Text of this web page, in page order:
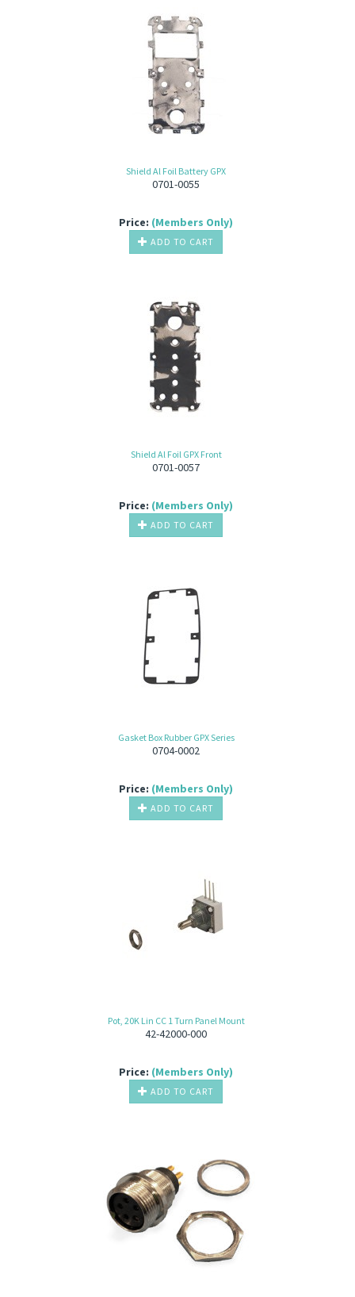
Shield Al Foil Battery GPX
0701-0055
Price: (Members Only)
ADD TO CART
Shield Al Foil GPX Front
0701-0057
Price: (Members Only)
ADD TO CART
Gasket Box Rubber GPX Series
0704-0002
Price: (Members Only)
ADD TO CART
Pot, 20K Lin CC 1 Turn Panel Mount
42-42000-000
Price: (Members Only)
ADD TO CART